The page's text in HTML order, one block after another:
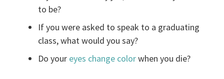
to be?
If you were asked to speak to a graduating
class, what would you say?
Do your eyes change colorwhen you die?